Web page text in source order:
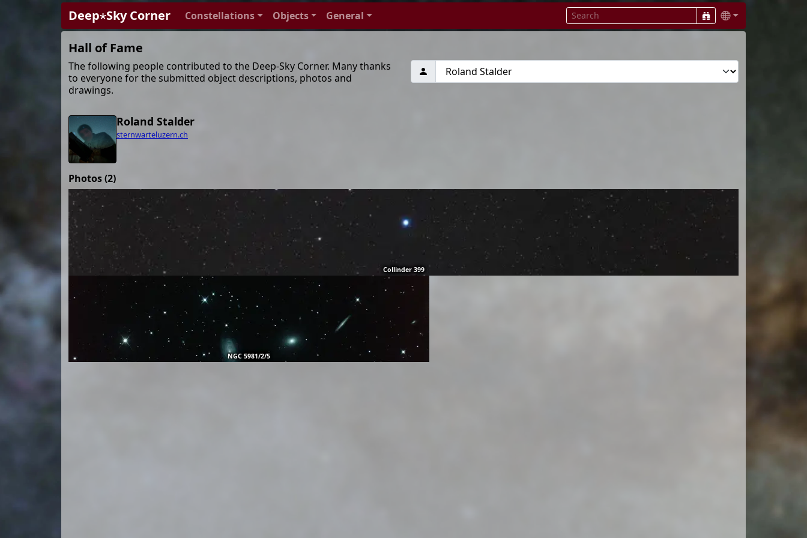
Deep⋆Sky Corner Constellations Objects General
Hall of Fame
The following people contributed to the Deep-Sky Corner. Many thanks
to everyone for the submitted object descriptions, photos and
drawings.
Roland Stalder
sternwarteluzern.ch
Photos (2)
Collinder 399
NGC 5981/2/5